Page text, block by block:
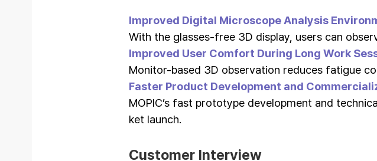
Improved Digital Microscope Analysis
With the glasses-free 3D display, users can
Improved User Comfort During Long Work
Monitor-based 3D observation reduces fatigue
Faster Product Development and
MOPIC’s fast prototype development and
ket launch.
Customer Interview